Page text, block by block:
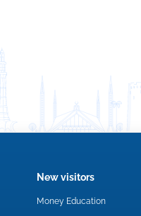
New visitors
Money Education